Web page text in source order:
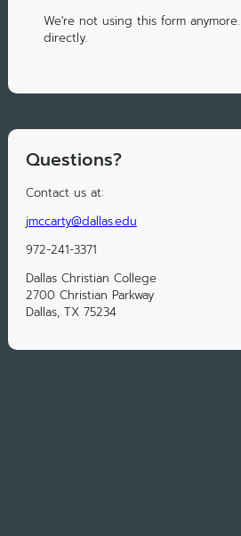
We're not using this form
directly.
Questions?
Contact us at:
jmccarty@dallas.edu
972-241-3371
Dallas Christian College
2700 Christian Parkway
Dallas, TX 75234